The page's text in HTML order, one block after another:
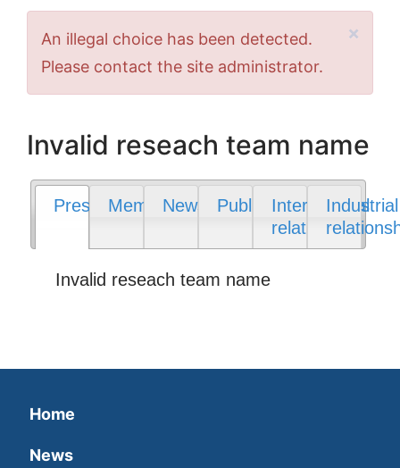
×
Error
message
An illegal choice has been detected.
Please contact the site administrator.
Invalid reseach team name
PresentationMembers
News PublicationsInternational
relations
Industrial
Invalid reseach team name
Home
News